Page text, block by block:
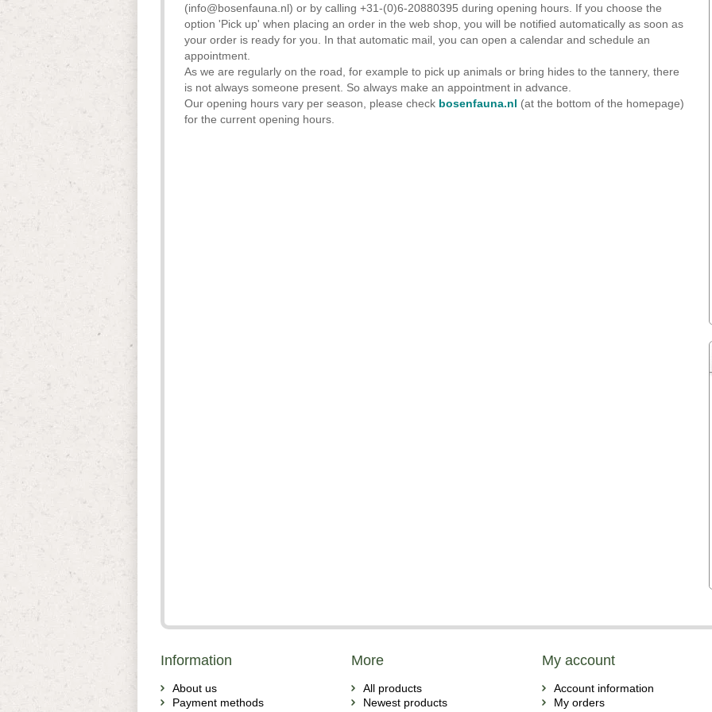
(info@bosenfauna.nl) or by calling +31-(0)6-20880395 during opening hours. If you choose the
option 'Pick up' when placing an order in the web shop, you will be notified automatically as soon as
your order is ready for you. In that automatic mail, you can open a calendar and schedule an
appointment.
As we are regularly on the road, for example to pick up animals or bring hides to the tannery, there
is not always someone present. So always make an appointment in advance.
Our opening hours vary per season, please check bosenfauna.nl (at the bottom of the homepage)
for the current opening hours.
Information
About us
Payment methods
More
All products
Newest products
My account
Account information
My orders